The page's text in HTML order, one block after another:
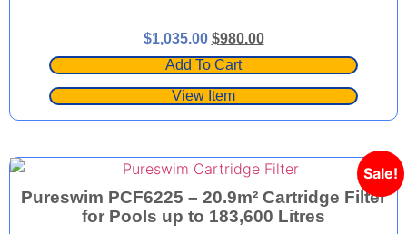
$1,035.00 $980.00
Add To Cart
View Item
Sale!
Pureswim PCF6225 – 20.9m² Cartridge Filter
for Pools up to 183,600 Litres